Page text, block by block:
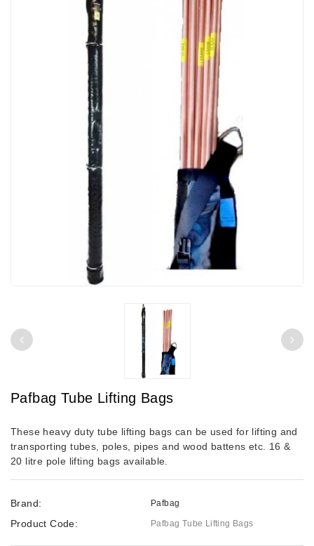
Pafbag Tube Lifting Bags
These heavy duty tube lifting bags can be used for lifting and
transporting tubes, poles, pipes and wood battens etc. 16 &
20 litre pole lifting bags available.
Brand: Pafbag
Product Code: Pafbag Tube Lifting Bags